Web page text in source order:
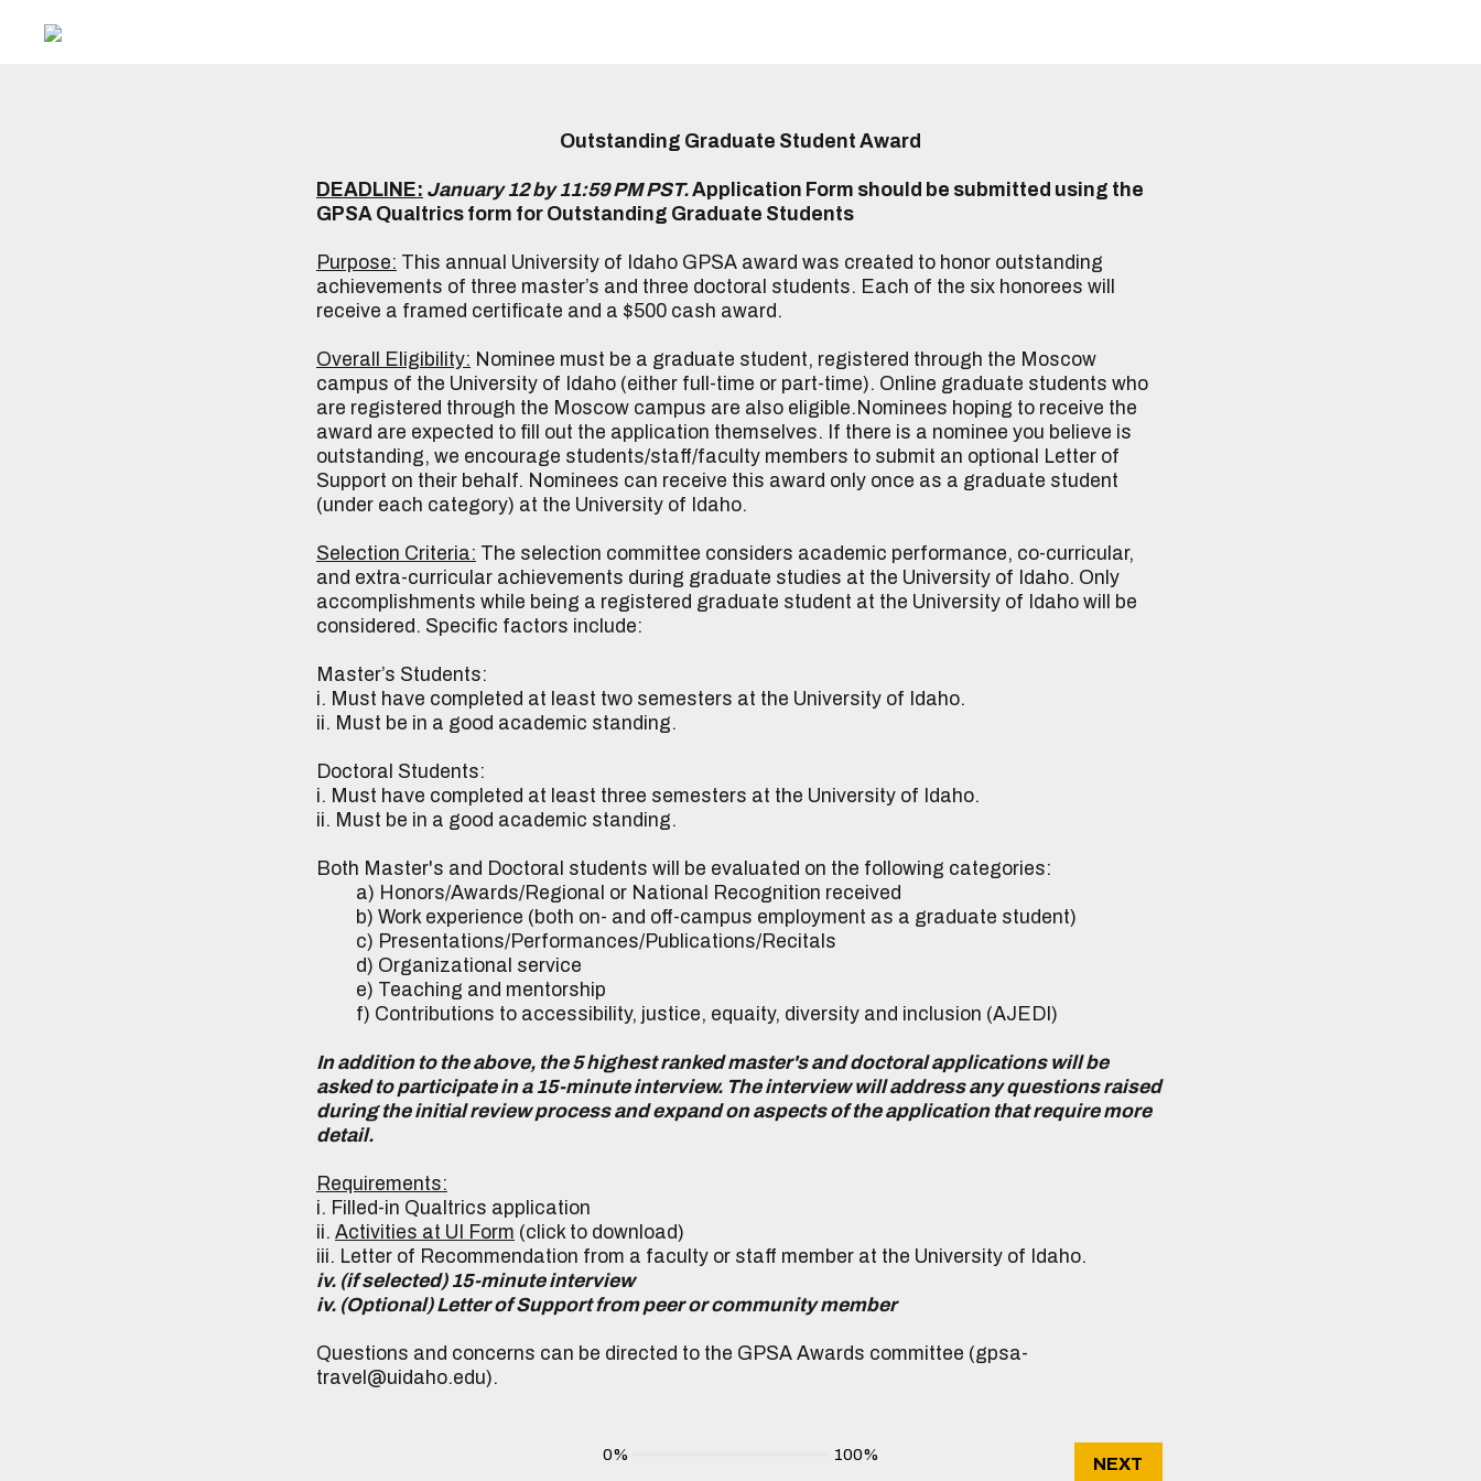
Outstanding Graduate Student Award
DEADLINE: January 12 by 11:59 PM PST.Application Form should be submitted using the
GPSA Qualtrics form for Outstanding Graduate Students
Purpose: This annual University of Idaho GPSA award was created to honor outstanding
achievements of three master’s and three doctoral students. Each of the six honorees will
receive a framed certificate and a $500 cash award.
Overall Eligibility: Nominee must be a graduate student, registered through the Moscow
campus of the University of Idaho (either full-time or part-time). Online graduate students who
are registered through the Moscow campus are also eligible.Nominees hoping to receive the
award are expected to fill out the application themselves. If there is a nominee you believe is
outstanding, we encourage students/staff/faculty members to submit an optional Letter of
Support on their behalf. Nominees can receive this award only once as a graduate student
(under each category) at the University of Idaho.
Selection Criteria: The selection committee considers academic performance, co-curricular,
and extra-curricular achievements during graduate studies at the University of Idaho. Only
accomplishments while being a registered graduate student at the University of Idaho will be
considered. Specific factors include:
Master’s Students:
i. Must have completed at least two semesters at the University of Idaho.
ii. Must be in a good academic standing.
Doctoral Students:
i. Must have completed at least three semesters at the University of Idaho.
ii. Must be in a good academic standing.
Both Master's and Doctoral students will be evaluated on the following categories:
a) Honors/Awards/Regional or National Recognition received
b) Work experience (both on- and off-campus employment as a graduate student)
c) Presentations/Performances/Publications/Recitals
d) Organizational service
e) Teaching and mentorship
f) Contributions to accessibility, justice, equaity, diversity and inclusion (AJEDI)
In addition to the above, the 5 highest ranked master's and doctoral applications will be
asked to participate in a 15-minute interview. The interview will address any questions raised
during the initial review process and expand on aspects of the application that require more
detail.
Requirements:
i. Filled-in Qualtrics application
ii. Activities at UI Form (click to download)
iii. Letter of Recommendation from a faculty or staff member at the University of Idaho.
iv. (if selected) 15-minute interview
iv. (Optional) Letter of Support from peer or community member
Questions and concerns can be directed to the GPSA Awards committee (gpsa-
travel@uidaho.edu).
0% 100%